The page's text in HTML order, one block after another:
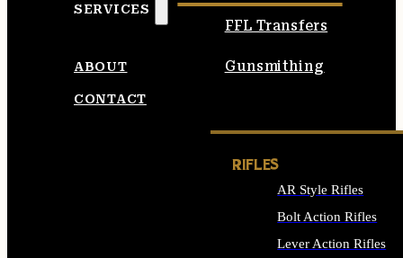
SERVICES
FFL Transfers
Gunsmithing
ABOUT
CONTACT
RIFLES
AR Style Rifles
Bolt Action Rifles
Lever Action Rifles